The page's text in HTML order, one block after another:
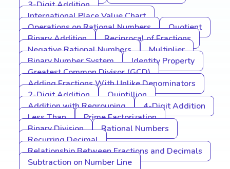
3-Digit Addition
International Place Value Chart
Operations on Rational Numbers
Quotient
Binary Addition
Reciprocal of Fractions
Negative Rational Numbers
Multiplier
Binary Number System
Identity Property
Greatest Common Divisor (GCD)
Adding Fractions With Unlike Denominators
2-Digit Addition
Quintillion
Addition with Regrouping
4-Digit Addition
Less Than
Prime Factorization
Binary Division
Rational Numbers
Recurring Decimal
Relationship Between Fractions and Decimals
Subtraction on Number Line